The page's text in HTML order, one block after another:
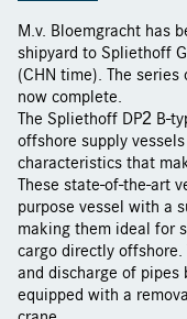
M.v. Bloemgracht has
shipyard to Spliethoff
(CHN time). The
now complete.
The Spliethoff DP2 B-
offshore supply
characteristics that
These state-of-the-art
purpose vessel with a
making them ideal for
cargo directly
and discharge of pipes
equipped with a